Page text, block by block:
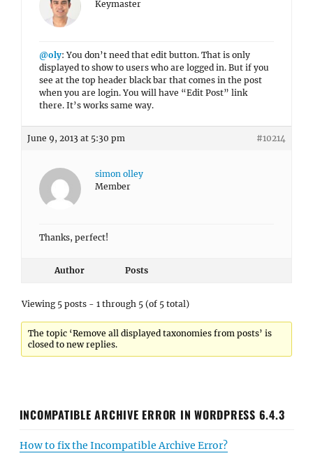
Keymaster
@oly: You don’t need that edit button. That is only
displayed to show to users who are logged in. But if you
see at the top header black bar that comes in the post
when you are login. You will have “Edit Post” link
there. It’s works same way.
June 9, 2013 at 5:30 pm #10214
simon olley
Member
Thanks, perfect!
Author Posts
Viewing 5 posts - 1 through 5 (of 5 total)
The topic ‘Remove all displayed taxonomies from posts’ is
closed to new replies.
INCOMPATIBLE ARCHIVE ERROR IN WORDPRESS 6.4.3
How to fix the Incompatible Archive Error?